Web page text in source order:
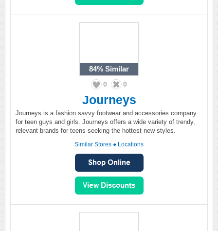
84% Similar
0 0
Journeys
Journeys is a fashion savvy footwear and accessories company
for teen guys and girls. Journeys offers a wide variety of trendy,
relevant brands for teens seeking the hottest new styles.
Similar Stores ● Locations